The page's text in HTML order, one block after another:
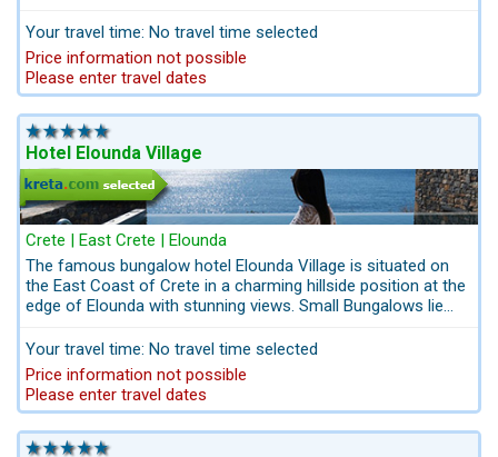
Elounda Bay Palace the guests can expect dining in unique
surroundings and highly trained spa-therapists with wide
range of personalised beauty treatments, and 15 minutes´
drive from the Crete Golf Club 18-hole Golf Course of
international standards.All from one source with Kreta.com -
Services info@kreta.com
Your travel time: No travel time selected
Price information not possible
Please enter travel dates
Hotel Elounda Village
Crete | East Crete | Elounda
The famous bungalow hotel Elounda Village is situated on
the East Coast of Crete in a charming hillside position at the
edge of Elounda with stunning views. Small Bungalows lie
offers not only a varied sports-activities and leisure program
but also peace and relaxation in a beautiful surrounding.
Perfect holidays made by kreta.com we provide complete
holiday offers including hotel, private transfers, private
drivers for your private tours on Crete and the best rates for
convertibles.
Your travel time: No travel time selected
Price information not possible
Please enter travel dates